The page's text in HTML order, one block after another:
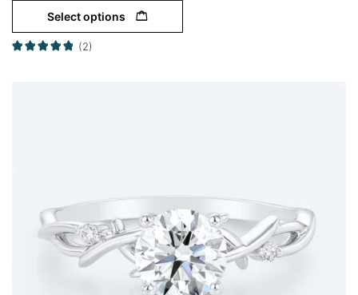
Select options
(2)